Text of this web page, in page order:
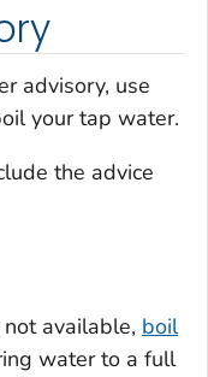
advisory, use
your tap water.
the advice
available, boil
water to a full